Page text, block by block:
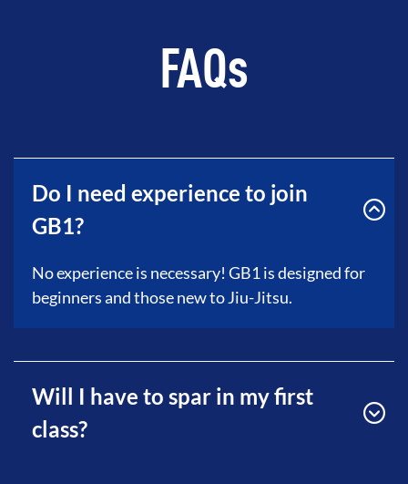
FAQs
Do I need experience to join
GB1?
No experience is necessary! GB1 is designed for
beginners and those new to Jiu-Jitsu.
Will I have to spar in my first
class?